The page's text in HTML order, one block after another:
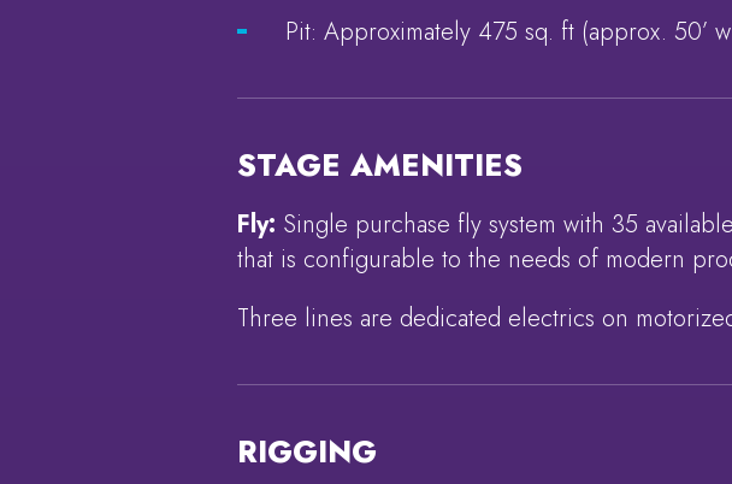
Pit: Approximately 475 sq. ft (approx. 50’
STAGE AMENITIES
Fly: Single purchase fly system with 35
that is configurable to the needs of modern
Three lines are dedicated electrics on
RIGGING